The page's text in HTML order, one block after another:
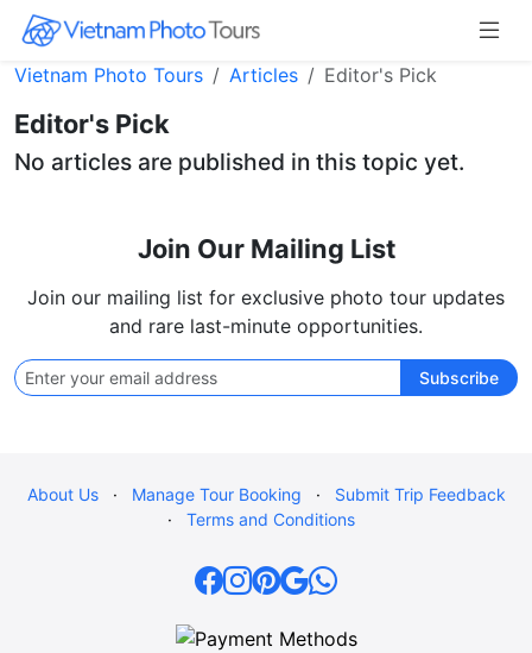
Vietnam Photo Tours Articles Editor's Pick
Editor's Pick
No articles are published in this topic yet.
Join Our Mailing List
Join our mailing list for exclusive photo tour updates
and rare last-minute opportunities.
Subscribe
About Us · Manage Tour Booking ·
Submit Trip Feedback
·
Terms and Conditions